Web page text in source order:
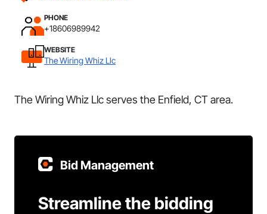
PHONE
+18606989942
WEBSITE
The Wiring Whiz Llc
The Wiring Whiz Llc serves the Enfield, CT area.
Bid Management
Streamline the bidding